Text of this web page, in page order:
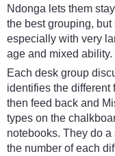
Ndonga lets them
the best grouping,
especially with very
age and mixed ability.
Each desk group
identifies the different
then feed back and
types on the
notebooks. They do
the number of each